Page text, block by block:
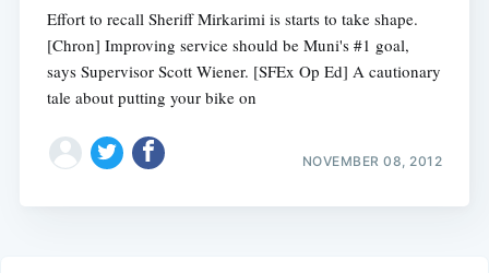
Effort to recall Sheriff Mirkarimi is starts to take shape.
[Chron] Improving service should be Muni's #1 goal,
says Supervisor Scott Wiener. [SFEx Op Ed] A cautionary
tale about putting your bike on
NOVEMBER 08, 2012